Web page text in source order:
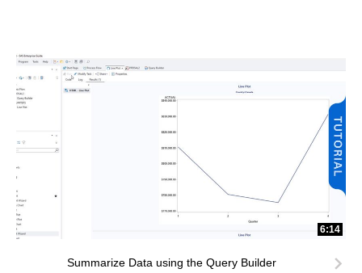
6:14
Summarize Data using the Query Builder